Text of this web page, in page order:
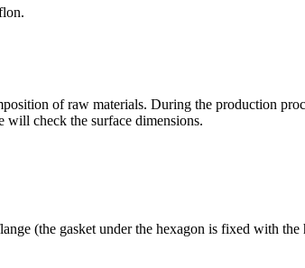
of raw materials. During the production
will check the surface dimensions.
(the gasket under the hexagon is fixed with